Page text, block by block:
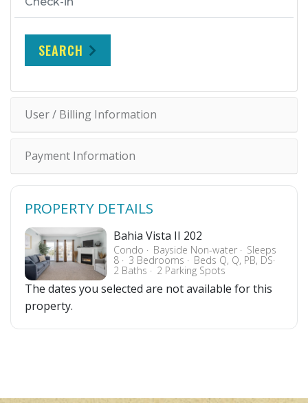
SEARCH
User / Billing Information
Payment Information
PROPERTY DETAILS
Bahia Vista II 202
Condo Bayside Non-water Sleeps
8 3 Bedrooms Beds Q, Q, PB, DS
2 Baths 2 Parking Spots
The dates you selected are not available for this
property.